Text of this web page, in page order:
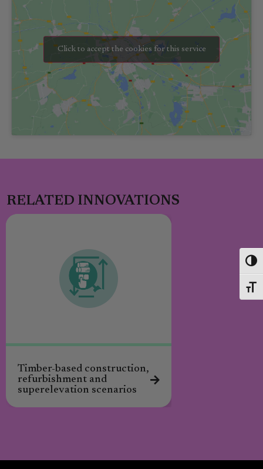
Click to accept the cookies for this service
RELATED INNOVATIONS
Timber-based construction,
refurbishment and
superelevation scenarios